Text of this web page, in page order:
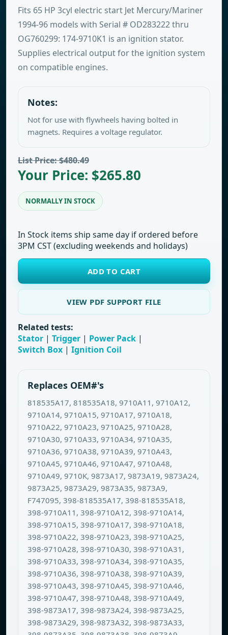
Fits 65 HP 3cyl electric start Jet Mercury/Mariner
1994-96 models with Serial # OD283222 thru
OG760299: 174-9710K1 is an ignition stator.
Supplies electrical output for the ignition system
on compatible engines.
Notes:
Not for use with flywheels having bolted in
magnets. Requires a voltage regulator.
List Price: $480.49
Your Price: $265.80
NORMALLY IN STOCK
In Stock items ship same day if ordered before
3PM CST (excluding weekends and holidays)
ADD TO CART
VIEW PDF SUPPORT FILE
Related tests:
Stator | Trigger | Power Pack |
Switch Box | Ignition Coil
Replaces OEM#'s
818535A17, 818535A18, 9710A11, 9710A12,
9710A14, 9710A15, 9710A17, 9710A18,
9710A22, 9710A23, 9710A25, 9710A28,
9710A30, 9710A33, 9710A34, 9710A35,
9710A36, 9710A38, 9710A39, 9710A43,
9710A45, 9710A46, 9710A47, 9710A48,
9710A49, 9710K, 9873A17, 9873A19, 9873A24,
9873A25, 9873A29, 9873A35, 9873A9,
F747095, 398-818535A17, 398-818535A18,
398-9710A11, 398-9710A12, 398-9710A14,
398-9710A15, 398-9710A17, 398-9710A18,
398-9710A22, 398-9710A23, 398-9710A25,
398-9710A28, 398-9710A30, 398-9710A31,
398-9710A33, 398-9710A34, 398-9710A35,
398-9710A36, 398-9710A38, 398-9710A39,
398-9710A43, 398-9710A45, 398-9710A46,
398-9710A47, 398-9710A48, 398-9710A49,
398-9873A17, 398-9873A24, 398-9873A25,
398-9873A29, 398-9873A32, 398-9873A33,